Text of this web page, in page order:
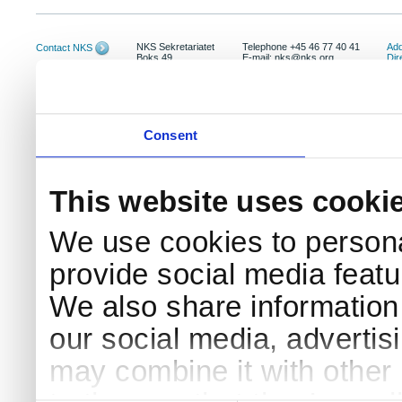
Consent
This website uses
We use cookies to
provide social media
We also share
our social media,
may combine it with
Contact NKS
NKS Sekretariatet
Boks 49
Telephone +45 46 77 40 41
E-mail: nks@nks.org